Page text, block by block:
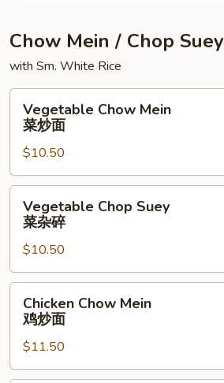
Chow Mein / Chop Suey
with Sm. White Rice
Chow
Mein
炒
面
Vegetable Chow Mein
菜炒面
$10.50
Chop
Suey
杂
碎
Vegetable Chop Suey
菜杂碎
$10.50
Chow
Mein
炒
Chicken Chow Mein
鸡炒面
$11.50